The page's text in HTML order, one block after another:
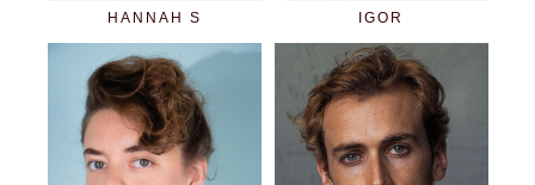
HANNAH S IGOR